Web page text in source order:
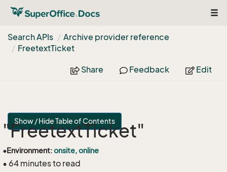
Search APIs
Archive provider reference
FreetextTicket
Share Feedback Edit
Show / Hide Table of Contents
"FreetextTicket"
•Environment:onsite, online
• 64 minutes to read